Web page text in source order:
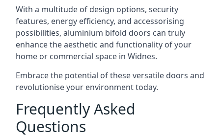
With a multitude of design options, security
features, energy efficiency, and accessorising
possibilities, aluminium bifold doors can truly
enhance the aesthetic and functionality of your
home or commercial space in Widnes.
Embrace the potential of these versatile doors and
revolutionise your environment today.
Frequently Asked
Questions